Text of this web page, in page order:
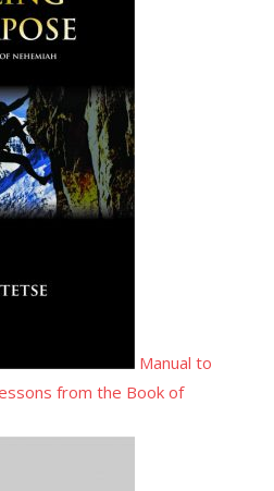
Manual to
from the Book of